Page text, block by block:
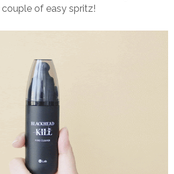
of easy spritz!